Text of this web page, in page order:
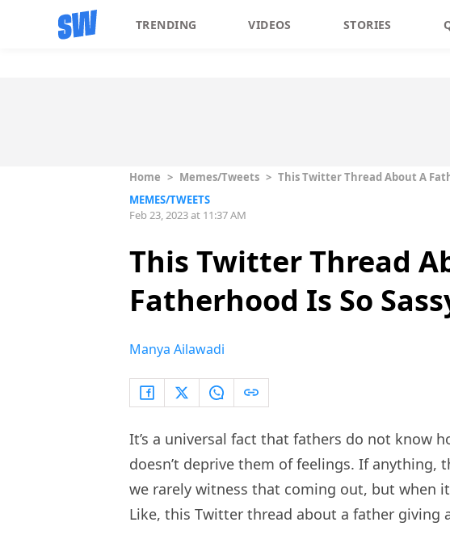
TRENDING VIDEOS STORIES
Home > Memes/Tweets > This Twitter Thread About A
MEMES/TWEETS
Feb 23, 2023 at 11:37 AM
This Twitter Thread
Fatherhood Is So
Manya Ailawadi
It’s a universal fact that fathers do not know
doesn’t deprive them of feelings. If anything,
we rarely witness that coming out, but when
Like, this Twitter thread about a father giving